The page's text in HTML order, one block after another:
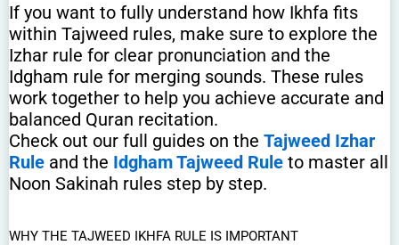
If you want to fully understand how Ikhfa fits
within Tajweed rules, make sure to explore the
Izhar rule for clear pronunciation and the
Idgham rule for merging sounds. These rules
work together to help you achieve accurate and
balanced Quran recitation.
Check out our full guides on the Tajweed Izhar
Rule and the Idgham Tajweed Rule to master all
Noon Sakinah rules step by step.
WHY THE TAJWEED IKHFA RULE IS IMPORTANT